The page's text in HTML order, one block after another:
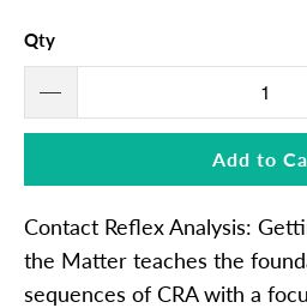
Qty
Add to
Contact Reflex Analysis:
the Matter teaches the
sequences of CRA with a